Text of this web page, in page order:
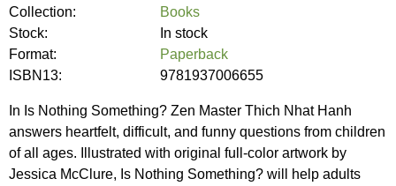
Collection:
Books
Stock:
In stock
Format:
Paperback
ISBN13:
9781937006655
In Is Nothing Something? Zen Master Thich Nhat Hanh
answers heartfelt, difficult, and funny questions from children
of all ages. Illustrated with original full-color artwork by
Jessica McClure, Is Nothing Something? will help adults